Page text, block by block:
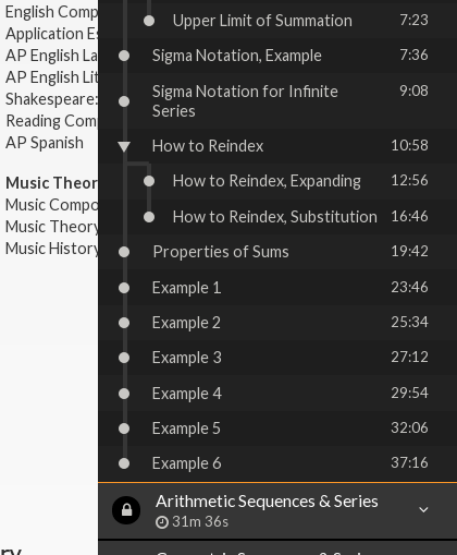
Upper Limit of Summation 7:23
Sigma Notation, Example 7:36
Sigma Notation for Infinite
Series
9:08
How to Reindex 10:58
How to Reindex, Expanding 12:56
How to Reindex, Substitution 16:46
Properties of Sums 19:42
Example 1 23:46
Example 2 25:34
Example 3 27:12
Example 4 29:54
Example 5 32:06
Example 6 37:16
Arithmetic Sequences & Series
31m 36s
English Composition
Application Essays
AP English Language & Composition
AP English Literature & Composition
Shakespeare: Plays & Sonnets
Reading Comprehension
AP Spanish
Music Theory:
Music Composition
Music Theory
Music History & Appreciation